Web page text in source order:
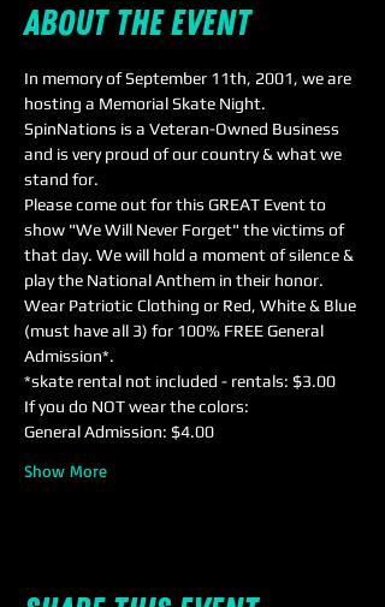
About the event
In memory of September 11th, 2001, we are
hosting a Memorial Skate Night.
SpinNations is a Veteran-Owned Business
and is very proud of our country & what we
stand for.
Please come out for this GREAT Event to
show "We Will Never Forget" the victims of
that day. We will hold a moment of silence &
play the National Anthem in their honor.
Wear Patriotic Clothing or Red, White & Blue
(must have all 3) for 100% FREE General
Admission*.
*skate rental not included - rentals: $3.00
If you do NOT wear the colors:
General Admission: $4.00
Show More